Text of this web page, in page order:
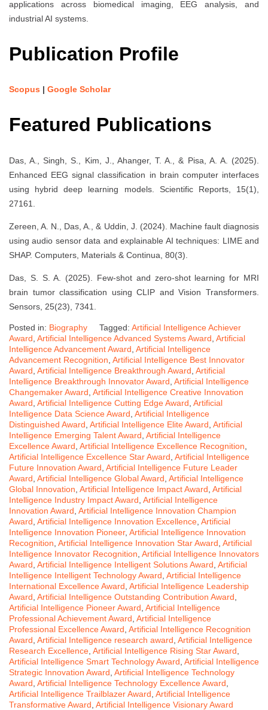
applications across biomedical imaging, EEG analysis, and
industrial AI systems.
Publication Profile
Scopus | Google Scholar
Featured Publications
Das, A., Singh, S., Kim, J., Ahanger, T. A., & Pisa, A. A. (2025).
Enhanced EEG signal classification in brain computer interfaces
using hybrid deep learning models. Scientific Reports, 15(1),
27161.
Zereen, A. N., Das, A., & Uddin, J. (2024). Machine fault diagnosis
using audio sensor data and explainable AI techniques: LIME and
SHAP. Computers, Materials & Continua, 80(3).
Das, S. S. A. (2025). Few-shot and zero-shot learning for MRI
brain tumor classification using CLIP and Vision Transformers.
Sensors, 25(23), 7341.
Posted in: Biography Tagged: Artificial Intelligence Achiever
Award Artificial Intelligence Advanced Systems Award Artificial
Intelligence Advancement Award Artificial Intelligence
Advancement Recognition Artificial Intelligence Best Innovator
Award Artificial Intelligence Breakthrough Award Artificial
Intelligence Breakthrough Innovator Award Artificial Intelligence
Changemaker Award Artificial Intelligence Creative Innovation
Award Artificial Intelligence Cutting Edge Award Artificial
Intelligence Data Science Award Artificial Intelligence
Distinguished Award Artificial Intelligence Elite Award Artificial
Intelligence Emerging Talent Award Artificial Intelligence
Excellence Award Artificial Intelligence Excellence Recognition
Artificial Intelligence Excellence Star Award Artificial Intelligence
Future Innovation Award Artificial Intelligence Future Leader
Award Artificial Intelligence Global Award Artificial Intelligence
Global Innovation Artificial Intelligence Impact Award Artificial
Intelligence Industry Impact Award Artificial Intelligence
Innovation Award Artificial Intelligence Innovation Champion
Award Artificial Intelligence Innovation Excellence Artificial
Intelligence Innovation Pioneer, Artificial Intelligence Innovation
Recognition Artificial Intelligence Innovation Star Award Artificial
Intelligence Innovator Recognition Artificial Intelligence Innovators
Award Artificial Intelligence Intelligent Solutions Award Artificial
Intelligence Intelligent Technology Award Artificial Intelligence
International Excellence Award Artificial Intelligence Leadership
Award Artificial Intelligence Outstanding Contribution Award
Artificial Intelligence Pioneer Award Artificial Intelligence
Professional Achievement Award Artificial Intelligence
Professional Excellence Award Artificial Intelligence Recognition
Award Artificial Intelligence research award Artificial Intelligence
Research Excellence Artificial Intelligence Rising Star Award
Artificial Intelligence Smart Technology Award Artificial Intelligence
Strategic Innovation Award Artificial Intelligence Technology
Award Artificial Intelligence Technology Excellence Award
Artificial Intelligence Trailblazer Award Artificial Intelligence
Transformative Award Artificial Intelligence Visionary Award